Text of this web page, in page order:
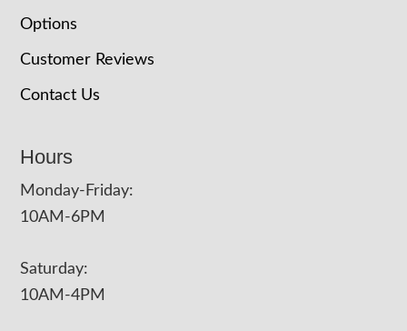
Options
Customer Reviews
Contact Us
Hours
Monday-Friday:
10AM-6PM
Saturday:
10AM-4PM